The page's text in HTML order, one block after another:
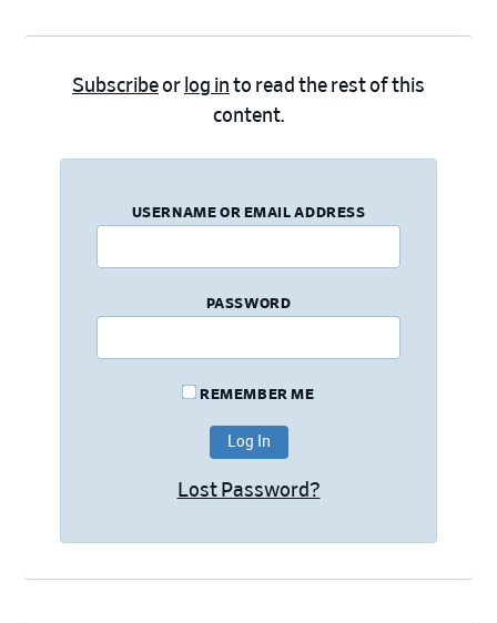
Subscribeor log in to read the rest of this
content.
USERNAME OR EMAIL ADDRESS
PASSWORD
REMEMBER ME
Lost Password?